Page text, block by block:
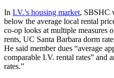
In I.V.’s housing market, SBSHC
below the average local rental
co-op looks at multiple measures
rents, UC Santa Barbara dorm
He said member dues “average
comparable I.V. rental rates” and
rates.”